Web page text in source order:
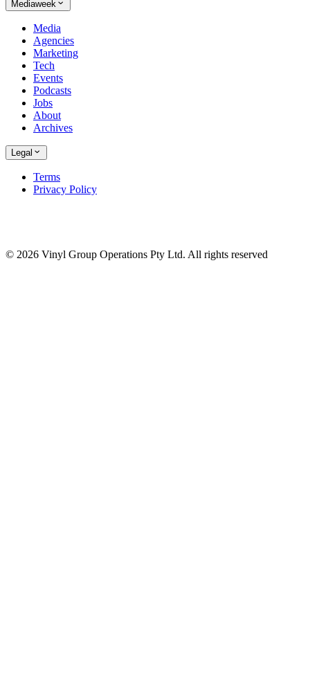
Mediaweek
Media
Agencies
Marketing
Tech
Events
Podcasts
Jobs
About
Archives
Legal
Terms
Privacy Policy
© 2026 Vinyl Group Operations Pty Ltd. All rights reserved